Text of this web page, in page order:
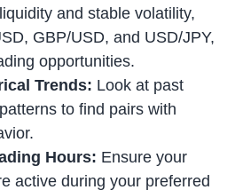
and stable volatility,
GBP/USD, and USD/JPY,
opportunities.
Trends: Look at past
to find pairs with
Hours: Ensure your
active during your preferred